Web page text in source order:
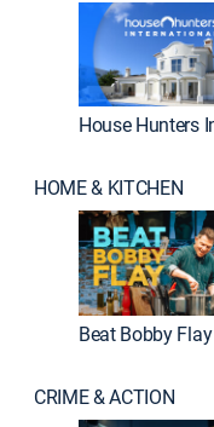
HOME & KITCHEN
Beat Bobby Flay
CRIME & ACTION